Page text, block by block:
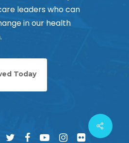
leaders who can
in our health
Today